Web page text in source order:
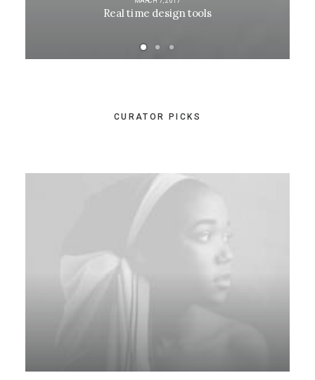
Real time design tools
CURATOR PICKS